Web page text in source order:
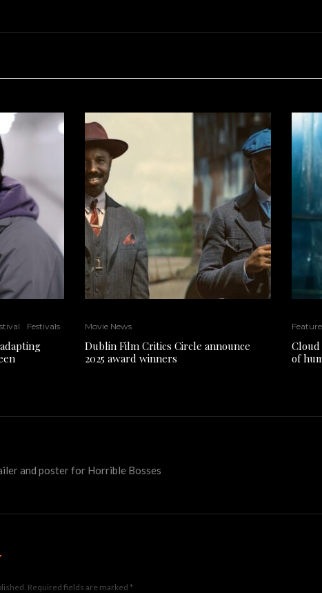
Festivals Movie News
Dublin Film Critics Circle announce
2025 award winners
of
and poster for Horrible Bosses
Required fields are marked *